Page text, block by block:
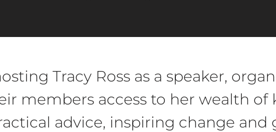
Tracy Ross as a speaker,
members access to her wealth of
advice, inspiring change